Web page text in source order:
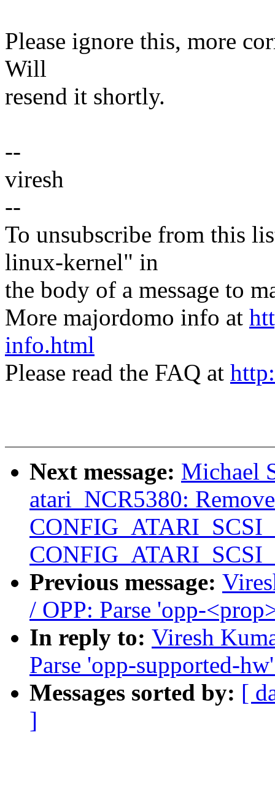
Please ignore this, more
Will
resend it shortly.
--
viresh
--
To unsubscribe from this
linux-kernel" in
the body of a message to
More majordomo info at
info.html
Please read the FAQ at
Next message: Michael
atari_NCR5380:
Previous message:
/ OPP: Parse 'opp-
In reply to: Viresh
Parse 'opp-supported-
Messages sorted by: [
]